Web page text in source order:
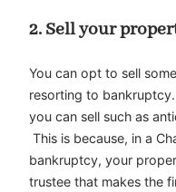
2. Sell your
You can opt to sell
resorting to
you can sell such as
This is because, in a
bankruptcy, your
trustee that makes the